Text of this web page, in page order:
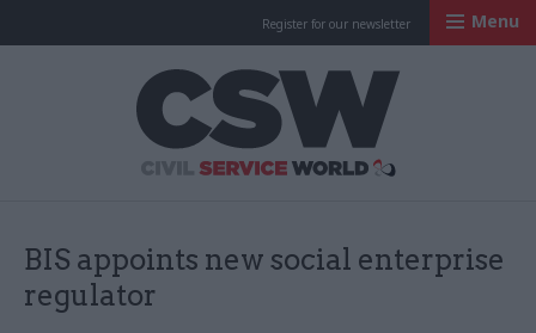
Register for our newsletter Menu
BIS appoints new social enterprise
regulator